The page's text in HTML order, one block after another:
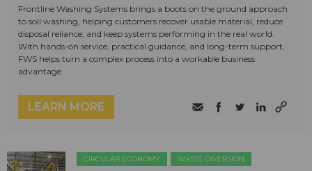
Frontline Washing Systems brings a boots on the ground approach
to soil washing, helping customers recover usable material, reduce
disposal reliance, and keep systems performing in the real world.
With hands-on service, practical guidance, and long-term support,
FWS helps turn a complex process into a workable business
advantage.
LEARN MORE
CIRCULAR ECONOMY WASTE DIVERSION